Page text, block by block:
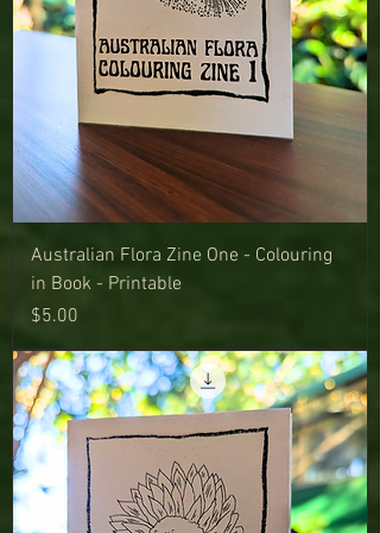
Australian Flora Zine One - Colouring
in Book - Printable
Price
$5.00